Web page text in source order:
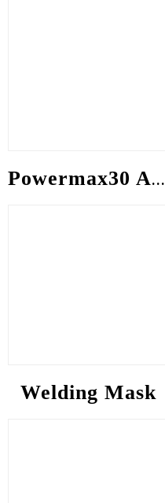
Powermax30 AIR consumable
Welding Mask